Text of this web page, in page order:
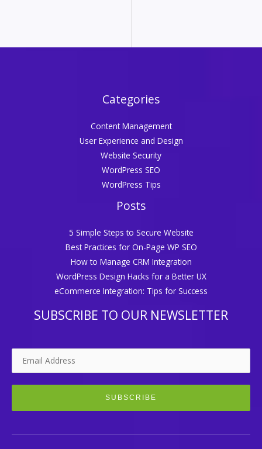
Categories
Content Management
User Experience and Design
Website Security
WordPress SEO
WordPress Tips
Posts
5 Simple Steps to Secure Website
Best Practices for On-Page WP SEO
How to Manage CRM Integration
WordPress Design Hacks for a Better UX
eCommerce Integration: Tips for Success
SUBSCRIBE TO OUR NEWSLETTER